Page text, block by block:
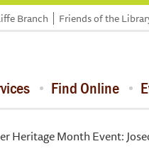
Branch Friends of the
Find Online
Heritage Month Event: